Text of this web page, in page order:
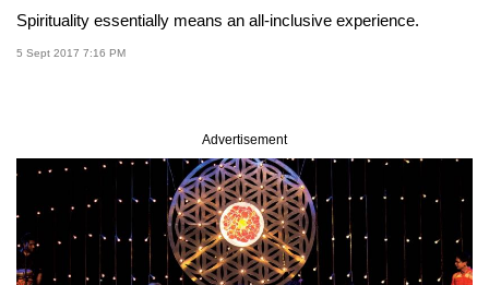
Spirituality essentially means an all-inclusive experience.
5 Sept 2017 7:16 PM
Advertisement